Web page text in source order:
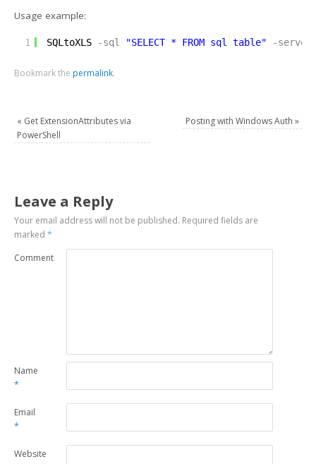
Usage example:
1 SQLtoXLS -sql "SELECT * FROM sql_table" -server
Bookmark the permalink.
« Get ExtensionAttributes via
PowerShell
Posting with Windows Auth »
Leave a Reply
Your email address will not be published. Required fields are
marked*
Comment
Name
*
Email
*
Website